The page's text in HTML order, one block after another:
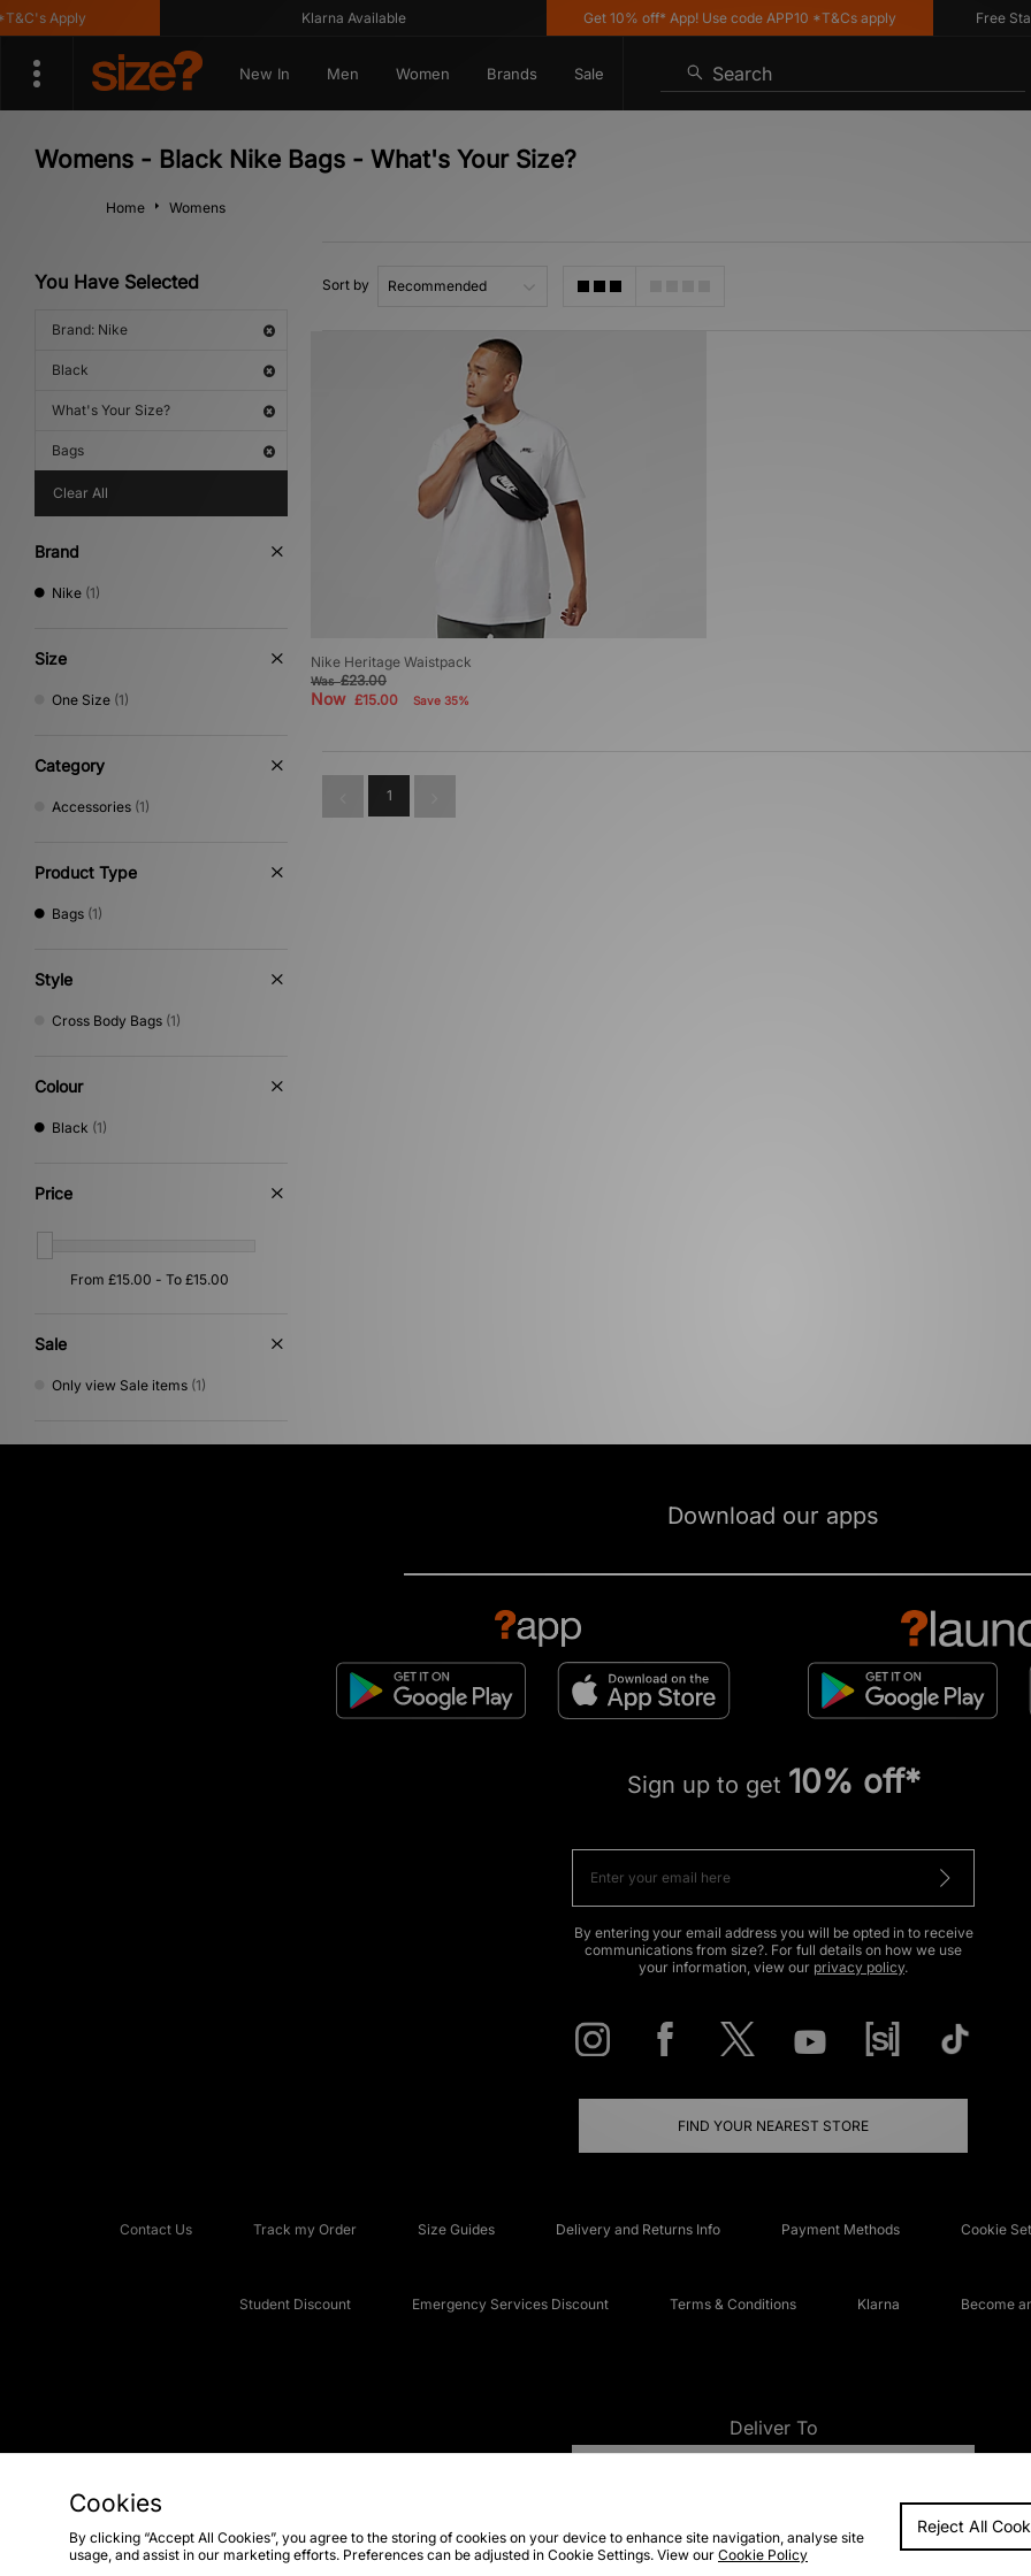
Apply Klarna Available Get 10% off* App! Use code APP10 *T&Cs apply Free
New In Men Women Brands Sale Search
Womens - Black Nike Bags - What's Your Size?
Home Womens
You Have Selected
Brand: Nike
Black
What's Your Size?
Bags
Clear All
Brand
Nike (1)
Size
One Size (1)
Category
Accessories (1)
Product Type
Bags (1)
Style
Cross Body Bags (1)
Colour
Black (1)
Price
Sale
Only view Sale items (1)
Sort by
Nike Heritage Waistpack
Was£23.00
Now £15.00 Save 35%
1
Download our apps
Sign up to get 10% off*
By entering your email address you will be opted in to receive
communications from size?. For full details on how we use
your information, view our privacy policy.
FIND YOUR NEAREST STORE
Contact Us Track my Order Size Guides Delivery and Returns Info Payment Methods Cookie
Student Discount Emergency Services Discount Terms & Conditions Klarna Become
Deliver To
FAQs
Cookies
By clicking “Accept All Cookies”, you agree to the storing of cookies on your device to enhance site navigation, analyse site
usage, and assist in our marketing efforts. Preferences can be adjusted in Cookie Settings. View our Cookie Policy
Reject All